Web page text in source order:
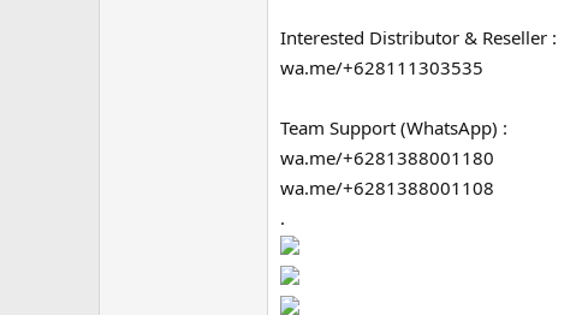
Interested Distributor & Reseller :
wa.me/+628111303535
Team Support (WhatsApp) :
wa.me/+6281388001180
wa.me/+6281388001108
.